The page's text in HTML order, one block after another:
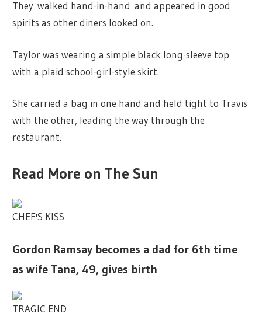
They walked hand-in-hand and appeared in good
spirits as other diners looked on.
Taylor was wearing a simple black long-sleeve top
with a plaid school-girl-style skirt.
She carried a bag in one hand and held tight to Travis
with the other, leading the way through the
restaurant.
Read More on The Sun
CHEF'S KISS
Gordon Ramsay becomes a dad for 6th time
as wife Tana, 49, gives birth
TRAGIC END